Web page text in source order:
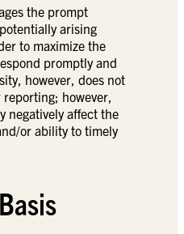
the prompt
arising
to maximize the
promptly and
however, does not
however,
negatively affect the
or ability to timely